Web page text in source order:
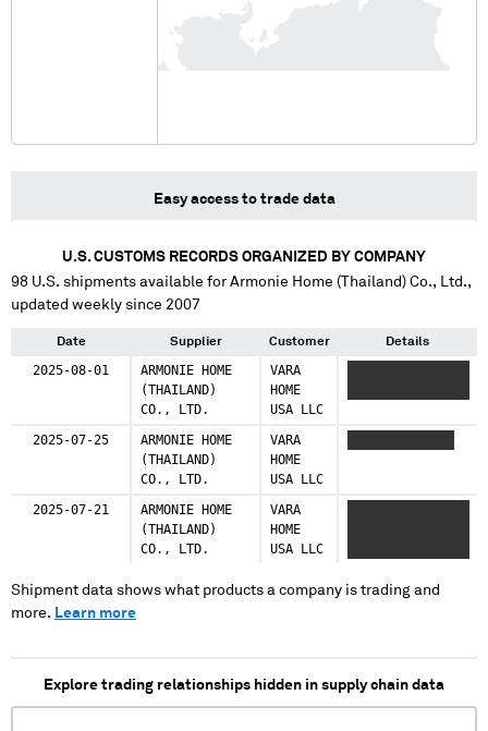
Easy access to trade data
U.S. CUSTOMS RECORDS ORGANIZED BY COMPANY
98 U.S. shipments available forArmonie Home (Thailand) Co., Ltd.,
updated weekly since 2007
Date Supplier Customer Details
2025-08-01
ARMONIE HOME
(THAILAND)
CO., LTD.
VARA
HOME
USA LLC
2025-07-25
ARMONIE HOME
(THAILAND)
CO., LTD.
VARA
HOME
USA LLC
2025-07-21
ARMONIE HOME
(THAILAND)
CO., LTD.
VARA
HOME
USA LLC
Shipment data shows what products a company is trading and
more. Learn more
Explore trading relationships hidden in supply chain data